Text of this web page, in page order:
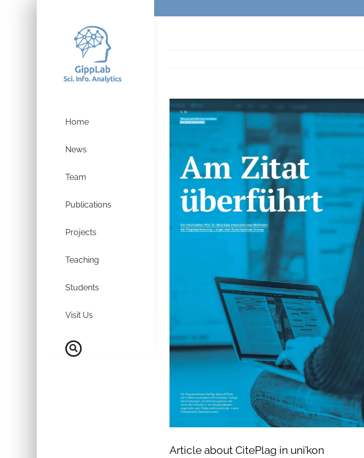
Home
News
Team
Publications
Projects
Teaching
Students
Visit Us
Article about CitePlag in uni’kon